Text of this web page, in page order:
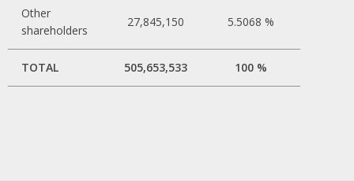
Other
shareholders
27,845,150 5.5068 %
TOTAL 505,653,533 100 %